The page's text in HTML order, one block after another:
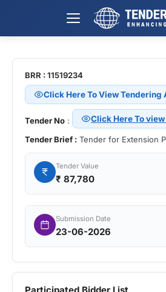
BRR : 11519234
Click Here To View Tendering
Tender No : Click Here To
Tender Brief : Tender for Extension
Tender Value
₹ 87,780
Submission Date
23-06-2026